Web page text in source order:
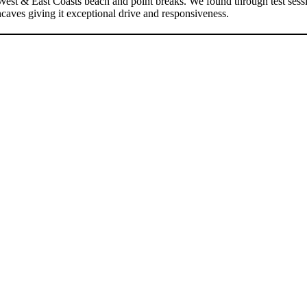
giving it exceptional drive and responsiveness.